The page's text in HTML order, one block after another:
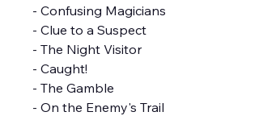
- Confusing Magicians
- Clue to a Suspect
- The Night Visitor
- Caught!
- The Gamble
- On the Enemy's Trail